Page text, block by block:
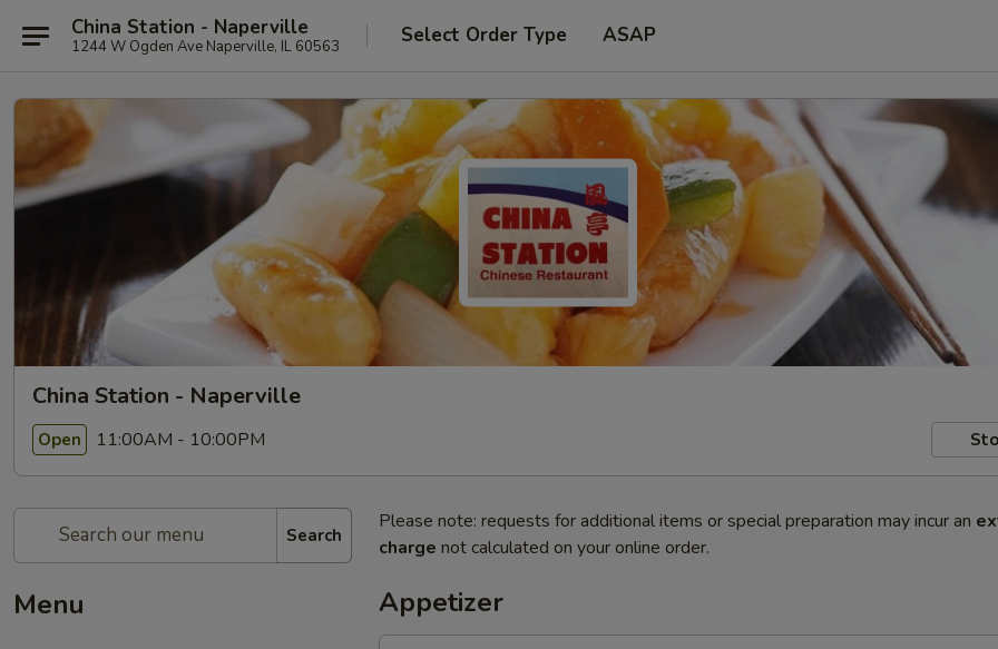
China Station - Naperville
1244 W Ogden Ave Naperville, IL 60563 Select Order Type ASAP
China Station - Naperville
Open 11:00AM - 10:00PM
Search
Menu
Please note: requests for additional items or special preparation may incur an
charge not calculated on your online order.
Appetizer